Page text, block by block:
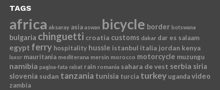
TAGS
africa aksaray asia aswan bicycle border botswana
bulgaria chinguetti croatia customs dakar dar es salaam
egypt ferry hospitality hussle istanbul italia jordan kenya
luxor mauritania mediterana mersin morocco motorcycle muzungu
namibia pagina-fata rabat rain romania sahara de vest serbia siria
slovenia sudan tanzania tunisia turcia turkey uganda video
zambia